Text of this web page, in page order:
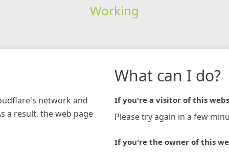
Working
network and
a result, the web page
What can I do?
If you're a visitor of this
Please try again in a few
If you're the owner of this